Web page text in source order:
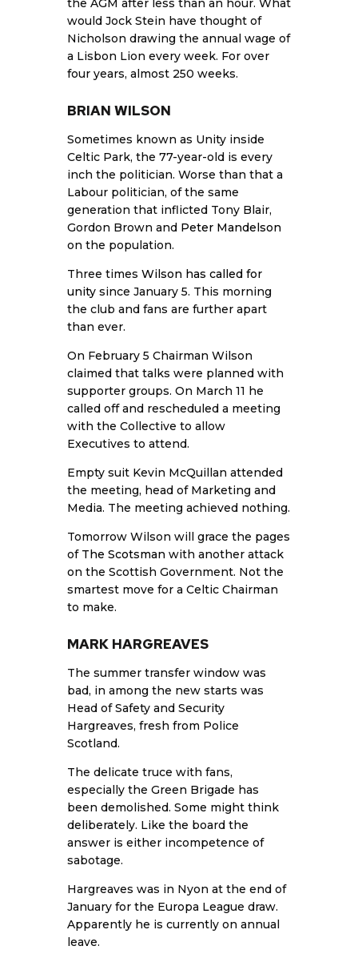
the AGM after less than an hour. What
would Jock Stein have thought of
Nicholson drawing the annual wage of
a Lisbon Lion every week. For over
four years, almost 250 weeks.
BRIAN WILSON
Sometimes known as Unity inside
Celtic Park, the 77-year-old is every
inch the politician. Worse than that a
Labour politician, of the same
generation that inflicted Tony Blair,
Gordon Brown and Peter Mandelson
on the population.
Three times Wilson has called for
unity since January 5. This morning
the club and fans are further apart
than ever.
On February 5 Chairman Wilson
claimed that talks were planned with
supporter groups. On March 11 he
called off and rescheduled a meeting
with the Collective to allow
Executives to attend.
Empty suit Kevin McQuillan attended
the meeting, head of Marketing and
Media. The meeting achieved nothing.
Tomorrow Wilson will grace the pages
of The Scotsman with another attack
on the Scottish Government. Not the
smartest move for a Celtic Chairman
to make.
MARK HARGREAVES
The summer transfer window was
bad, in among the new starts was
Head of Safety and Security
Hargreaves, fresh from Police
Scotland.
The delicate truce with fans,
especially the Green Brigade has
been demolished. Some might think
deliberately. Like the board the
answer is either incompetence of
sabotage.
Hargreaves was in Nyon at the end of
January for the Europa League draw.
Apparently he is currently on annual
leave.